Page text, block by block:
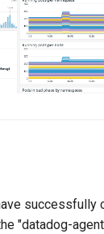
GKE
GPU
successfully
"datadog-